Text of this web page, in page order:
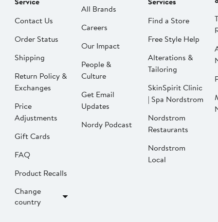
Contact Us
Order Status
Shipping
Return Policy &
Exchanges
Price
Adjustments
Gift Cards
FAQ
Product Recalls
Change
country
All Brands
Careers
Our Impact
People &
Culture
Get Email
Updates
Nordy Podcast
Find a Store
Free Style Help
Alterations &
Tailoring
SkinSpirit Clinic
| Spa Nordstrom
Nordstrom
Restaurants
Nordstrom
Local